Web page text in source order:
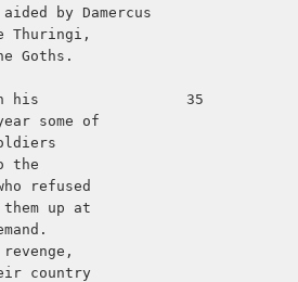
aided by Damercus
Thuringi,
Goths.
in his                 35
year some of
the
who refused
them up at
revenge,
country